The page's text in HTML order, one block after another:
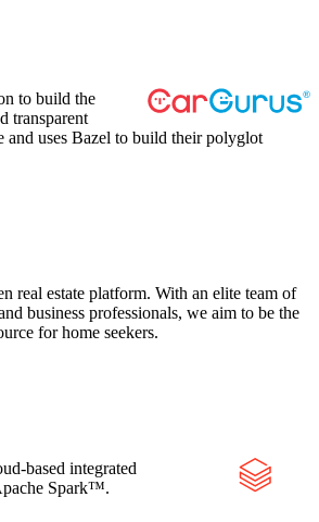
to build the
transparent
and uses Bazel to build their polyglot
real estate platform. With an elite team of
business professionals, we aim to be the
for home seekers.
based integrated
Spark™.